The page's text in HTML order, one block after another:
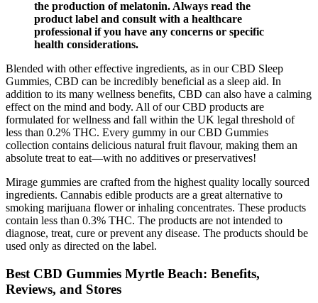
the production of melatonin. Always read the
product label and consult with a healthcare
professional if you have any concerns or specific
health considerations.
Blended with other effective ingredients, as in our CBD Sleep
Gummies, CBD can be incredibly beneficial as a sleep aid. In
addition to its many wellness benefits, CBD can also have a calming
effect on the mind and body. All of our CBD products are
formulated for wellness and fall within the UK legal threshold of
less than 0.2% THC. Every gummy in our CBD Gummies
collection contains delicious natural fruit flavour, making them an
absolute treat to eat—with no additives or preservatives!
Mirage gummies are crafted from the highest quality locally sourced
ingredients. Cannabis edible products are a great alternative to
smoking marijuana flower or inhaling concentrates. These products
contain less than 0.3% THC. The products are not intended to
diagnose, treat, cure or prevent any disease. The products should be
used only as directed on the label.
Best CBD Gummies Myrtle Beach: Benefits,
Reviews, and Stores